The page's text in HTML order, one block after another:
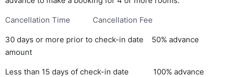
Cancellation Time Cancellation Fee
30 days or more prior to check-in date 50% advance
amount
Less than 15 days of check-in date 100% advance